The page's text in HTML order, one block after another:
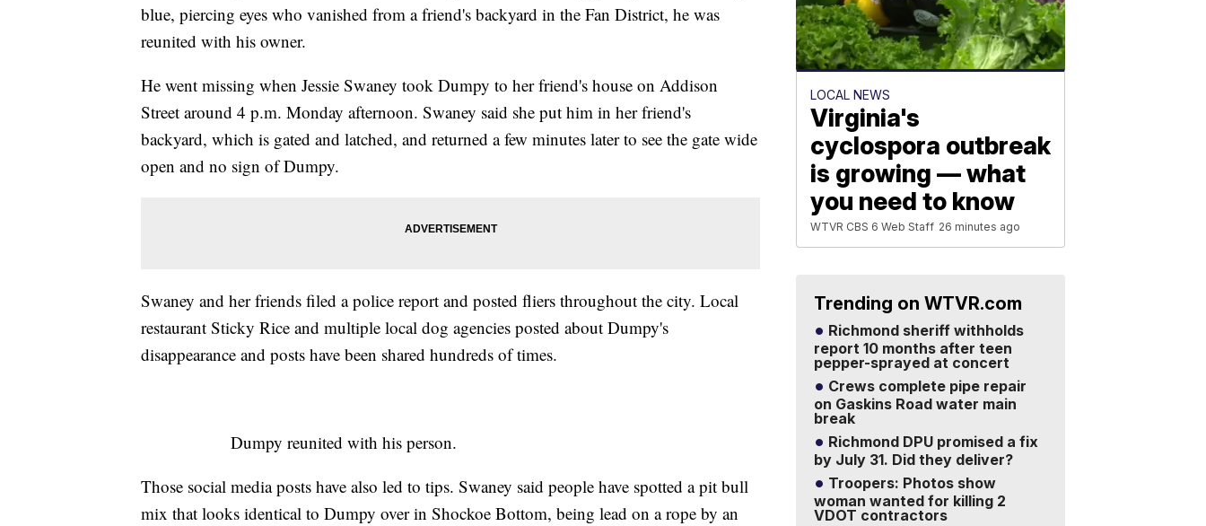
blue, piercing eyes who vanished from a friend's backyard in the Fan District, he was
reunited with his owner.
He went missing when Jessie Swaney took Dumpy to her friend's house on Addison
Street around 4 p.m. Monday afternoon. Swaney said she put him in her friend's
backyard, which is gated and latched, and returned a few minutes later to see the gate wide
open and no sign of Dumpy.
Swaney and her friends filed a police report and posted fliers throughout the city. Local
restaurant Sticky Rice and multiple local dog agencies posted about Dumpy's
disappearance and posts have been shared hundreds of times.
Dumpy reunited with his person.
Those social media posts have also led to tips. Swaney said people have spotted a pit bull
mix that looks identical to Dumpy over in Shockoe Bottom, being lead on a rope by an
LOCAL NEWS
Virginia's
cyclospora outbreak
is growing — what
you need to know
WTVR CBS 6 Web Staff 26 minutes ago
Trending on WTVR.com
Richmond sheriff withholds
report 10 months after teen
pepper-sprayed at concert
Crews complete pipe repair
on Gaskins Road water main
break
Richmond DPU promised a fix
by July 31. Did they deliver?
Troopers: Photos show
woman wanted for killing 2
VDOT contractors